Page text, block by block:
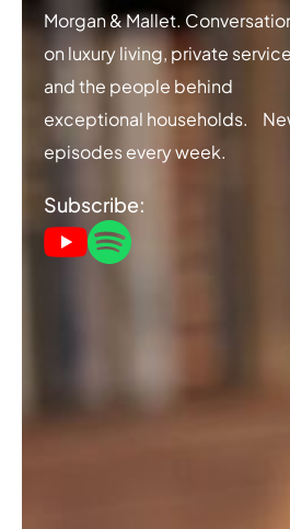
Morgan & Mallet.
on luxury living, private
and the people behind
exceptional households.
episodes every week.
Subscribe: